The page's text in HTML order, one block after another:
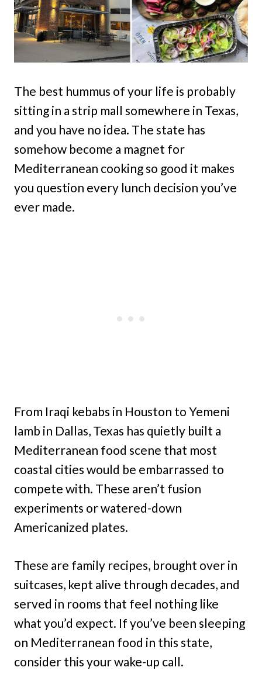
The best hummus of your life is probably
sitting in a strip mall somewhere in Texas,
and you have no idea. The state has
somehow become a magnet for
Mediterranean cooking so good it makes
you question every lunch decision you’ve
ever made.
From Iraqi kebabs in Houston to Yemeni
lamb in Dallas, Texas has quietly built a
Mediterranean food scene that most
coastal cities would be embarrassed to
compete with. These aren’t fusion
experiments or watered-down
Americanized plates.
These are family recipes, brought over in
suitcases, kept alive through decades, and
served in rooms that feel nothing like
what you’d expect. If you’ve been sleeping
on Mediterranean food in this state,
consider this your wake-up call.